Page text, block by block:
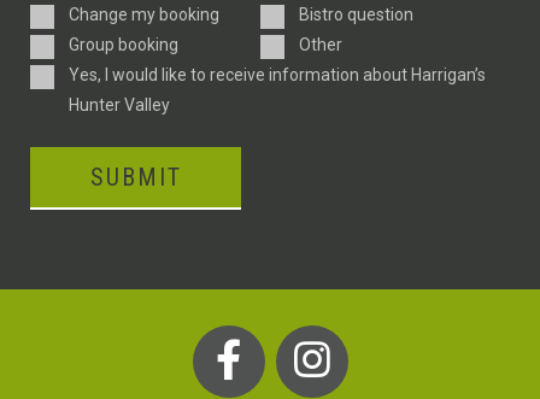
Enquiry
Type
Change my booking
Bistro question
Group booking
Other
ConsentYes, I would like to receive information about Harrigan’s
Hunter Valley
SUBMIT